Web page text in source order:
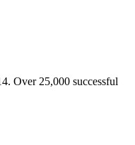
Over 25,000 successful